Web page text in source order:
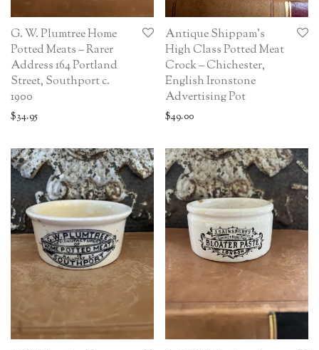
G. W. Plumtree Home
Potted Meats – Rarer
Address 164 Portland
Street, Southport c.
1900
$34.95
Antique Shippam’s
High Class Potted Meat
Crock – Chichester,
English Ironstone
Advertising Pot
$49.00